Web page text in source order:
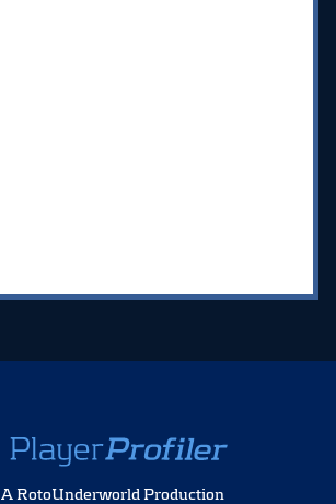
A RotoUnderworld Production